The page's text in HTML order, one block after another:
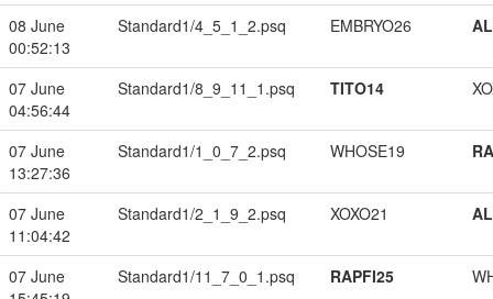
08 June
00:52:13
Standard1/4_5_1_2.psq EMBRYO26
07 June
04:56:44
Standard1/8_9_11_1.psq TITO14
07 June
13:27:36
Standard1/1_0_7_2.psq WHOSE19
07 June
11:04:42
Standard1/2_1_9_2.psq XOXO21
07 June
Standard1/11_7_0_1.psq RAPFI25